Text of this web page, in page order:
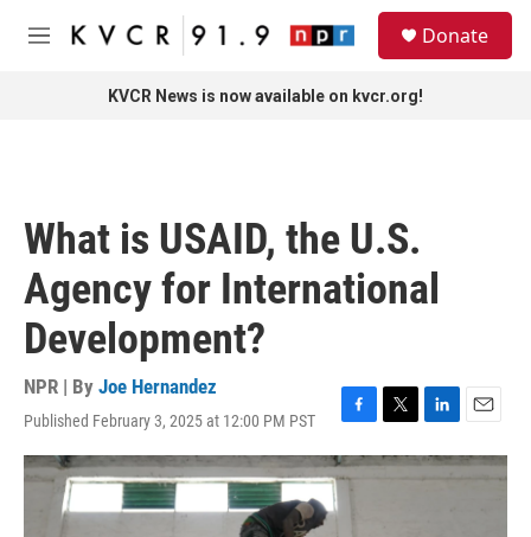
Skip to main content
M
Donate
KVCR News is now available on kvcr.org!
What is USAID, the U.S.
Agency for International
Development?
NPR | By Joe Hernandez
Published February 3, 2025 at 12:00 PM PST
F
a
c
T
w
i
L
i
n
E
m
a